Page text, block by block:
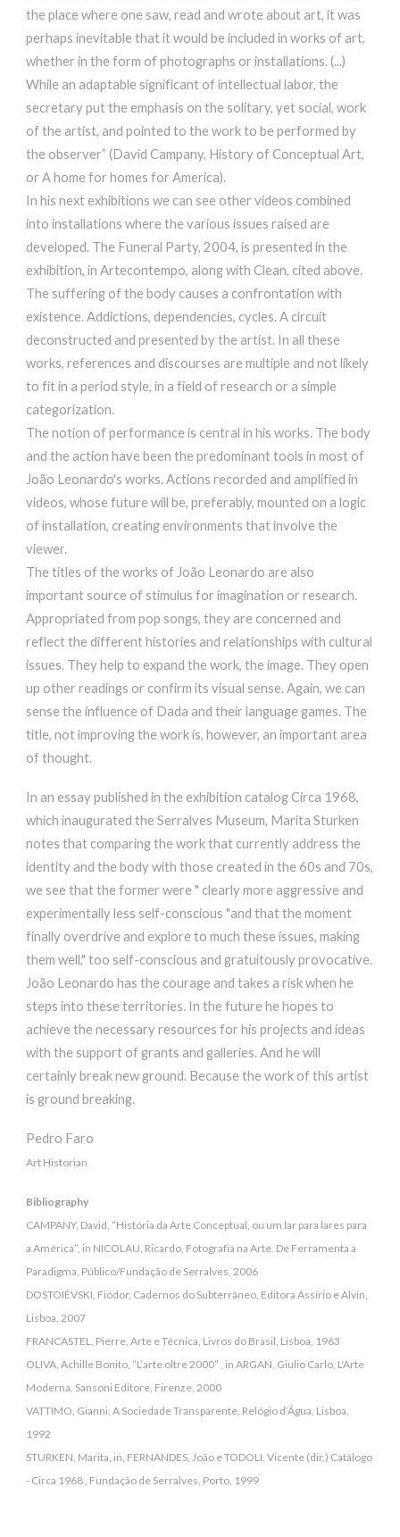
the place where one saw, read and wrote about art, it was
perhaps inevitable that it would be included in works of art,
whether in the form of photographs or installations. (...)
While an adaptable significant of intellectual labor, the
secretary put the emphasis on the solitary, yet social, work
of the artist, and pointed to the work to be performed by
the observer” (David Campany, History of Conceptual Art,
or A home for homes for America).
In his next exhibitions we can see other videos combined
into installations where the various issues raised are
developed. The Funeral Party, 2004, is presented in the
exhibition, in Artecontempo, along with Clean, cited above.
The suffering of the body causes a confrontation with
existence. Addictions, dependencies, cycles. A circuit
deconstructed and presented by the artist. In all these
works, references and discourses are multiple and not likely
to fit in a period style, in a field of research or a simple
categorization.
The notion of performance is central in his works. The body
and the action have been the predominant tools in most of
João Leonardo's works. Actions recorded and amplified in
videos, whose future will be, preferably, mounted on a logic
of installation, creating environments that involve the
viewer.
The titles of the works of João Leonardo are also
important source of stimulus for imagination or research.
Appropriated from pop songs, they are concerned and
reflect the different histories and relationships with cultural
issues. They help to expand the work, the image. They open
up other readings or confirm its visual sense. Again, we can
sense the influence of Dada and their language games. The
title, not improving the work is, however, an important area
of thought.
In an essay published in the exhibition catalog Circa 1968,
which inaugurated the Serralves Museum, Marita Sturken
notes that comparing the work that currently address the
identity and the body with those created in the 60s and 70s,
we see that the former were " clearly more aggressive and
experimentally less self-conscious "and that the moment
finally overdrive and explore to much these issues, making
them well," too self-conscious and gratuitously provocative.
João Leonardo has the courage and takes a risk when he
steps into these territories. In the future he hopes to
achieve the necessary resources for his projects and ideas
with the support of grants and galleries. And he will
certainly break new ground. Because the work of this artist
is ground breaking.
Pedro Faro
Art Historian
Bibliography
CAMPANY, David, “História da Arte Conceptual, ou um lar para lares para
a América”, in NICOLAU, Ricardo, Fotografia na Arte. De Ferramenta a
Paradigma, Público/Fundação de Serralves, 2006
DOSTOIÉVSKI, Fiódor, Cadernos do Subterrâneo, Editora Assírio e Alvin,
Lisboa, 2007
FRANCASTEL, Pierre, Arte e Técnica, Livros do Brasil, Lisboa, 1963
OLIVA, Achille Bonito, “L’arte oltre 2000” , in ARGAN, Giulio Carlo, L'Arte
Moderna, Sansoni Editore, Firenze, 2000
VATTIMO, Gianni, A Sociedade Transparente, Relógio d’Água, Lisboa,
1992
STURKEN, Marita, in, FERNANDES, João e TODOLI, Vicente (dir.) Catálogo
- Circa 1968 , Fundação de Serralves, Porto, 1999